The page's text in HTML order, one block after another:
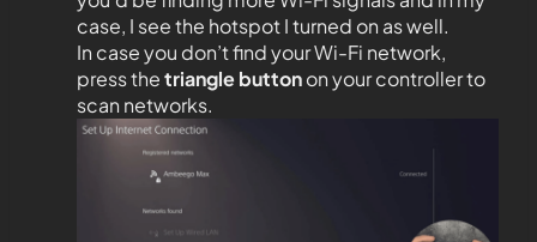
case, I see the hotspot I turned on as well.
In case you don’t find your Wi-Fi network,
press thetriangle buttonon your controller to
scan networks.